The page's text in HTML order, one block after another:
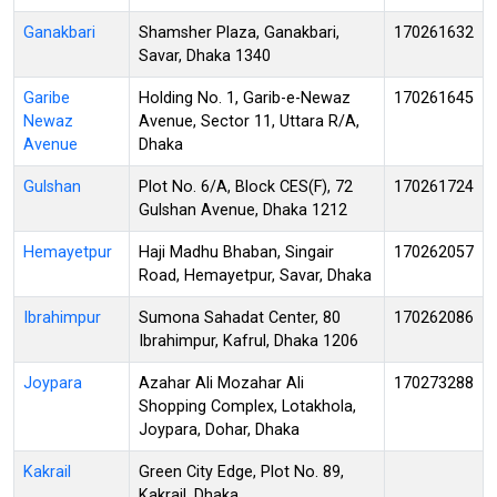
Ganakbari
Shamsher Plaza, Ganakbari,
Savar, Dhaka 1340
170261632
Garibe
Newaz
Avenue
Holding No. 1, Garib-e-Newaz
Avenue, Sector 11, Uttara R/A,
Dhaka
170261645
Gulshan
Plot No. 6/A, Block CES(F), 72
Gulshan Avenue, Dhaka 1212
170261724
Hemayetpur
Haji Madhu Bhaban, Singair
Road, Hemayetpur, Savar, Dhaka
170262057
Ibrahimpur
Sumona Sahadat Center, 80
Ibrahimpur, Kafrul, Dhaka 1206
170262086
Joypara
Azahar Ali Mozahar Ali
Shopping Complex, Lotakhola,
Joypara, Dohar, Dhaka
170273288
Kakrail
Green City Edge, Plot No. 89,